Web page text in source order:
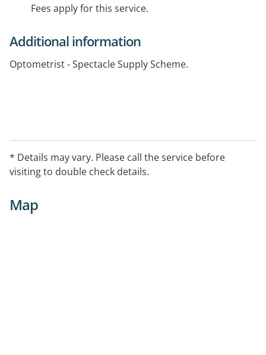
Fees apply for this service.
Additional information
Optometrist - Spectacle Supply Scheme.
* Details may vary. Please call the service before
visiting to double check details.
Map